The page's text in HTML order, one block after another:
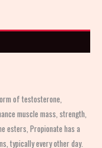
of testosterone,
muscle mass, strength,
esters, Propionate has a
typically every other day.